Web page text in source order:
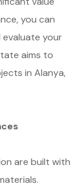
you can
your
aims to
in Alanya,
are built with